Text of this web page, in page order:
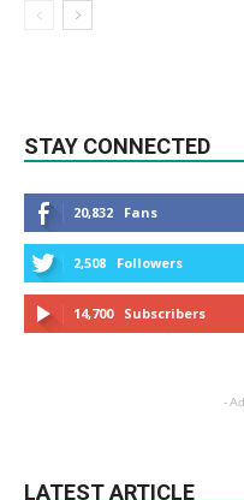
STAY CONNECTED
20,832 Fans
2,508 Followers
14,700 Subscribers
-
LATEST ARTICLE